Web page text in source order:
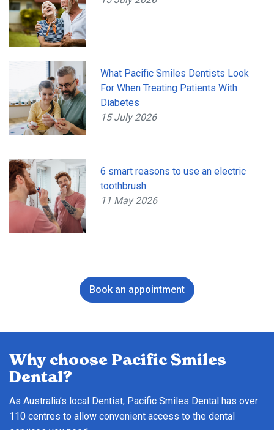
What Pacific Smiles Dentists Look
For When Treating Patients With
Diabetes
15 July 2026
6 smart reasons to use an electric
toothbrush
11 May 2026
Book an appointment
Why choose Pacific Smiles
Dental?
As Australia’s local Dentist, Pacific Smiles Dental has over
110 centres to allow convenient access to the dental